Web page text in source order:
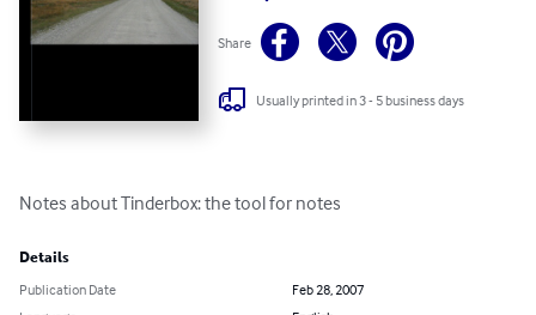
Share
Usually printed in 3 - 5 business days
Notes about Tinderbox: the tool for notes
Details
Publication Date
Feb 28, 2007